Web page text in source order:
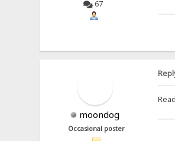
67
moondog
Occasional poster